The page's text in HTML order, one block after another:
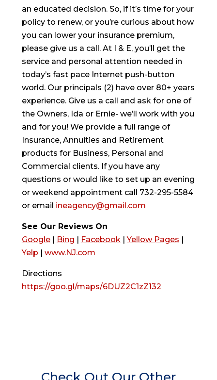
an educated decision. So, if it’s time for your
policy to renew, or you’re curious about how
you can lower your insurance premium,
please give us a call. At I & E, you’ll get the
service and personal attention needed in
today’s fast pace Internet push-button
world. Our principals (2) have over 80+ years
experience. Give us a call and ask for one of
the Owners, Ida or Ernie- we’ll work with you
and for you! We provide a full range of
Insurance, Annuities and Retirement
products for Business, Personal and
Commercial clients. If you have any
questions or would like to set up an evening
or weekend appointment call 732-295-5584
or email ineagency@gmail.com
See Our Reviews On
Google| Bing | Facebook |Yellow Pages |
Yelp | www.NJ.com
Directions
https://goo.gl/maps/6DUZ2C1zZ132